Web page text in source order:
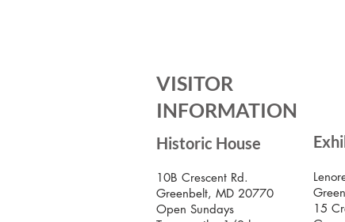
VISITOR
INFORMATION
Historic House
10B Crescent Rd.
Greenbelt, MD 20770
Open Sundays
15